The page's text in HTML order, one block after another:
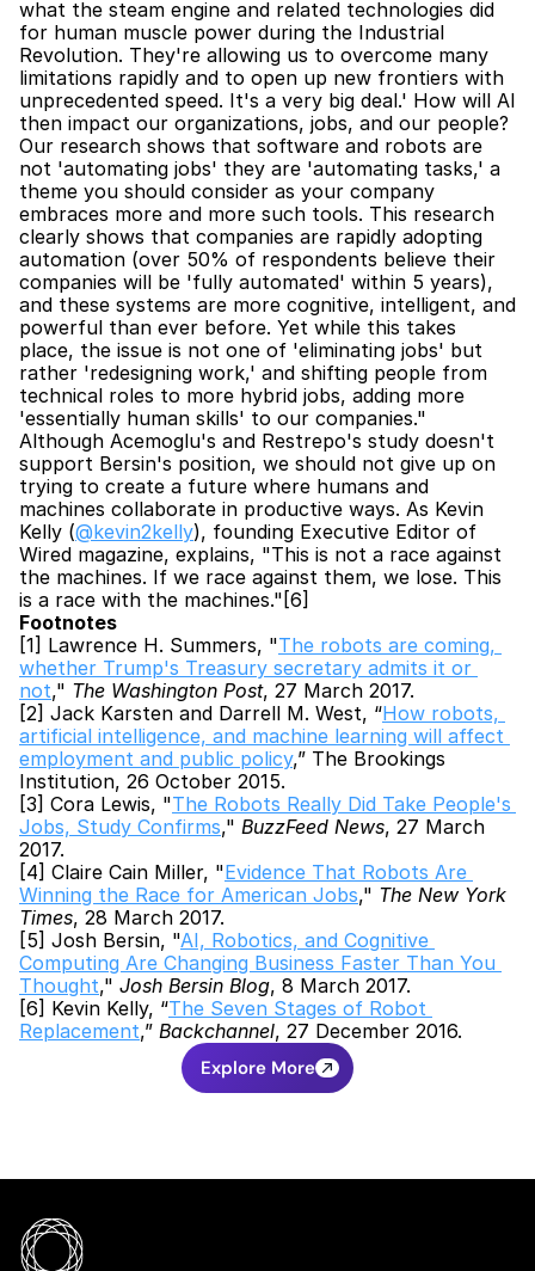
what the steam engine and related technologies did
for human muscle power during the Industrial
Revolution. They're allowing us to overcome many
limitations rapidly and to open up new frontiers with
unprecedented speed. It's a very big deal.' How will AI
then impact our organizations, jobs, and our people?
Our research shows that software and robots are
not 'automating jobs' they are 'automating tasks,' a
theme you should consider as your company
embraces more and more such tools. This research
clearly shows that companies are rapidly adopting
automation (over 50% of respondents believe their
companies will be 'fully automated' within 5 years),
and these systems are more cognitive, intelligent, and
powerful than ever before. Yet while this takes
place, the issue is not one of 'eliminating jobs' but
rather 'redesigning work,' and shifting people from
technical roles to more hybrid jobs, adding more
'essentially human skills' to our companies."
Although Acemoglu's and Restrepo's study doesn't
support Bersin's position, we should not give up on
trying to create a future where humans and
machines collaborate in productive ways. As Kevin
Kelly (@kevin2kelly), founding Executive Editor of
Wired magazine, explains, "This is not a race against
the machines. If we race against them, we lose. This
is a race with the machines."[6]
Footnotes
[1] Lawrence H. Summers, "The robots are coming,
whether Trump's Treasury secretary admits it or
not," The Washington Post, 27 March 2017.
[2] Jack Karsten and Darrell M. West, “How robots,
artificial intelligence, and machine learning will affect
employment and public policy,” The Brookings
Institution, 26 October 2015.
[3] Cora Lewis, "The Robots Really Did Take People's
Jobs, Study Confirms," BuzzFeed News, 27 March
2017.
[4] Claire Cain Miller, "Evidence That Robots Are
Winning the Race for American Jobs," The New York
Times, 28 March 2017.
[5] Josh Bersin, "AI, Robotics, and Cognitive
Computing Are Changing Business Faster Than You
Thought," Josh Bersin Blog, 8 March 2017.
[6] Kevin Kelly, “The Seven Stages of Robot
Replacement,” Backchannel, 27 December 2016.
Explore More